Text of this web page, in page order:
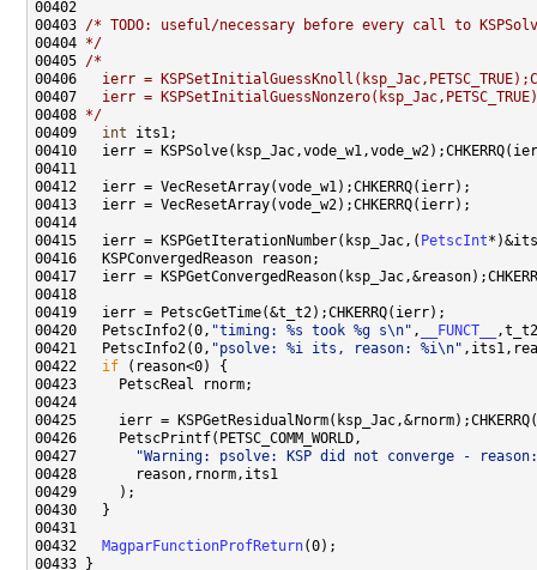
00403 /* TODO: useful/necessary before every call to
00404 */
00405 /*
00406
ierr =
00407
ierr =
00408 */
00409 int
00415   ierr = KSPGetIterationNumber(ksp_Jac,( PetscInt
00420   PetscInfo2(0, "timing: %s took %g s\n" ,
__FUNCT__
00421   PetscInfo2(0, "psolve: %i its, reason: %i\n"
00422 if
00427
"Warning: psolve: KSP did not converge -
00432 MagparFunctionProfReturn